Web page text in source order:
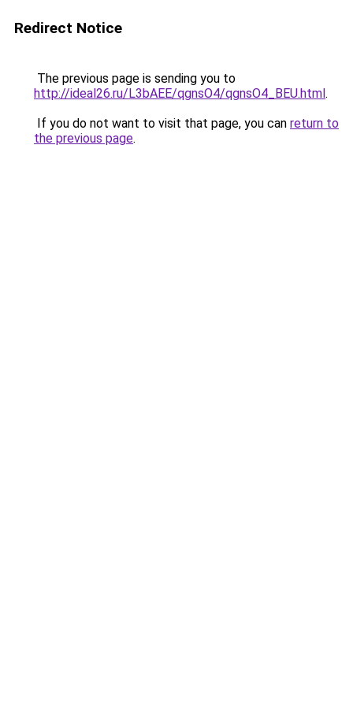
Redirect Notice
The previous page is sending you to
http://ideal26.ru/L3bAEE/qgnsO4/qgnsO4_BEU.html.
If you do not want to visit that page, you can return to
the previous page.